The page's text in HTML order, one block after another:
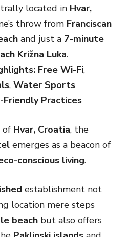
located in Hvar,
throw from Franciscan
and just a 7-minute
Križna Luka.
Free Wi-Fi,
, Water Sports
Friendly Practices
of Hvar, Croatia, the
emerges as a beacon of
conscious living.
establishment not
location mere steps
beach but also offers